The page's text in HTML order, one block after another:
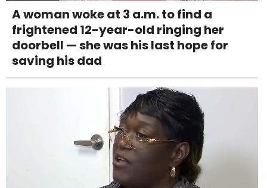
A woman woke at 3 a.m. to find a
frightened 12-year-old ringing her
doorbell — she was his last hope for
saving his dad